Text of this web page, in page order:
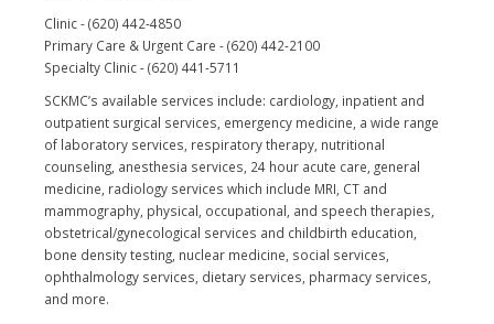
Clinic - (620) 442-4850
Primary Care & Urgent Care - (620) 442-2100
Specialty Clinic - (620) 441-5711
SCKMC’s available services include: cardiology, inpatient and
outpatient surgical services, emergency medicine, a wide range
of laboratory services, respiratory therapy, nutritional
counseling, anesthesia services, 24 hour acute care, general
medicine, radiology services which include MRI, CT and
mammography, physical, occupational, and speech therapies,
obstetrical/gynecological services and childbirth education,
bone density testing, nuclear medicine, social services,
ophthalmology services, dietary services, pharmacy services,
and more.